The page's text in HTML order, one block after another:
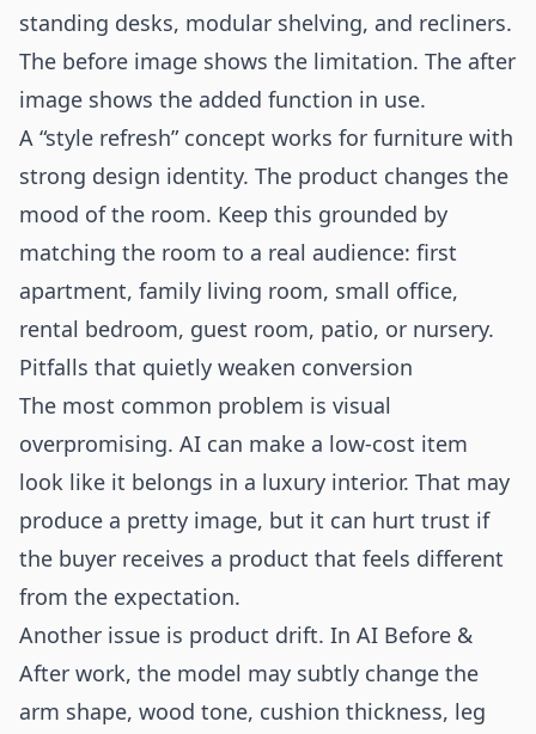
standing desks, modular shelving, and recliners.
The before image shows the limitation. The after
image shows the added function in use.
A “style refresh” concept works for furniture with
strong design identity. The product changes the
mood of the room. Keep this grounded by
matching the room to a real audience: first
apartment, family living room, small office,
rental bedroom, guest room, patio, or nursery.
Pitfalls that quietly weaken conversion
The most common problem is visual
overpromising. AI can make a low-cost item
look like it belongs in a luxury interior. That may
produce a pretty image, but it can hurt trust if
the buyer receives a product that feels different
from the expectation.
Another issue is product drift. In AI Before &
After work, the model may subtly change the
arm shape, wood tone, cushion thickness, leg